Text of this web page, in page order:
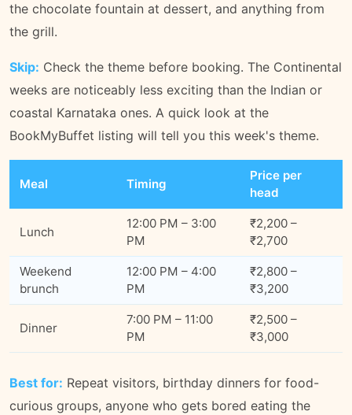
the chocolate fountain at dessert, and anything from
the grill.
Skip: Check the theme before booking. The Continental
weeks are noticeably less exciting than the Indian or
coastal Karnataka ones. A quick look at the
BookMyBuffet listing will tell you this week's theme.
Meal Timing
Price per
head
Lunch
12:00 PM – 3:00
PM
₹2,200 –
₹2,700
Weekend
brunch
12:00 PM – 4:00
PM
₹2,800 –
₹3,200
Dinner
7:00 PM – 11:00
PM
₹2,500 –
₹3,000
Best for: Repeat visitors, birthday dinners for food-
curious groups, anyone who gets bored eating the